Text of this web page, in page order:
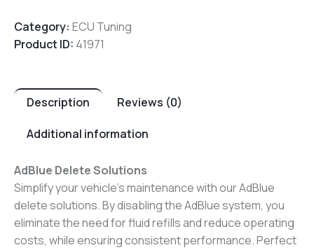
Category: ECU Tuning
Product ID: 41971
Description Reviews (0)
Additional information
AdBlue Delete Solutions
Simplify your vehicle’s maintenance with our AdBlue
delete solutions. By disabling the AdBlue system, you
eliminate the need for fluid refills and reduce operating
costs, while ensuring consistent performance. Perfect